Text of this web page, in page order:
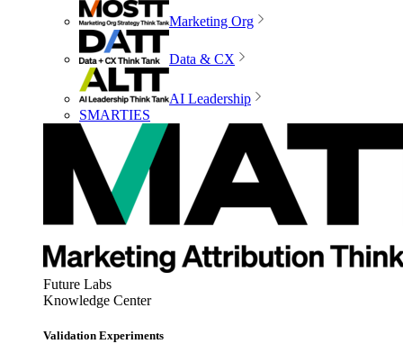
Marketing Org
Data & CX
AI Leadership
SMARTIES
Future Labs
Knowledge Center
Validation Experiments